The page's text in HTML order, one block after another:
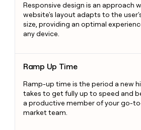
Responsive design is an approach
website's layout adapts to the
size, providing an optimal
any device.
Ramp Up Time
Ramp-up time is the period a new
takes to get fully up to speed and
a productive member of your go-
market team.